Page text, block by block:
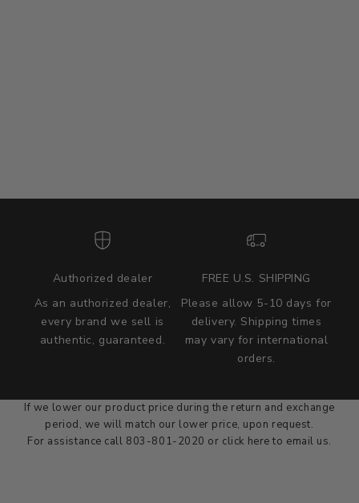
Authorized dealer
As an authorized dealer,
every brand we sell is
authentic, guaranteed.
FREE U.S. SHIPPING
Please allow 5-10 days for
delivery. Shipping times
may vary for international
orders.
we wont be beat on price
If we lower our product price during the return and exchange
period, we will match our lower price, upon request.
For assistance call 803-801-2020 or click hereto email us.